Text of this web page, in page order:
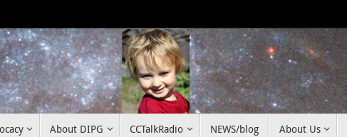
About DIPG CCTalkRadio NEWS/blog About Us